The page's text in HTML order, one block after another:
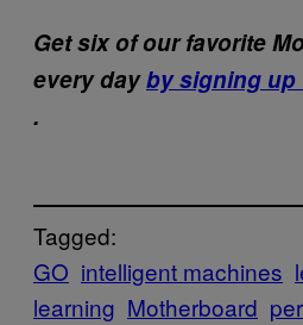
Get six of our favorite
every dayby signing up
.
Tagged:
GO intelligent machines
learning Motherboard